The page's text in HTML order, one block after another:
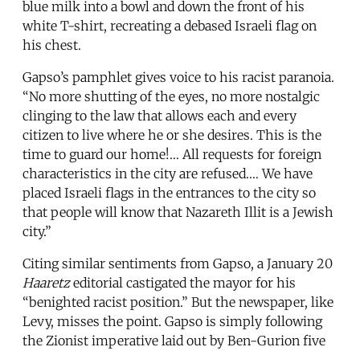
blue milk into a bowl and down the front of his
white T-shirt, recreating a debased Israeli flag on
his chest.
Gapso’s pamphlet gives voice to his racist paranoia.
“No more shutting of the eyes, no more nostalgic
clinging to the law that allows each and every
citizen to live where he or she desires. This is the
time to guard our home!… All requests for foreign
characteristics in the city are refused.… We have
placed Israeli flags in the entrances to the city so
that people will know that Nazareth Illit is a Jewish
city.”
Citing similar sentiments from Gapso, a January 20
Haaretzeditorial castigated the mayor for his
“benighted racist position.” But the newspaper, like
Levy, misses the point. Gapso is simply following
the Zionist imperative laid out by Ben-Gurion five